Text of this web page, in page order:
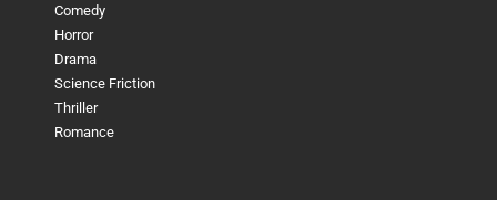
Comedy
Horror
Drama
Science Friction
Thriller
Romance